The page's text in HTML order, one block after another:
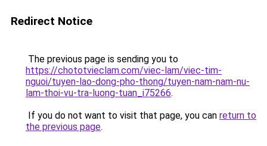
Redirect Notice
The previous page is sending you to
https://chototvieclam.com/viec-lam/viec-tim-
nguoi/tuyen-lao-dong-pho-thong/tuyen-nam-nam-nu-
lam-thoi-vu-tra-luong-tuan_i75266.
If you do not want to visit that page, you can return to
the previous page.